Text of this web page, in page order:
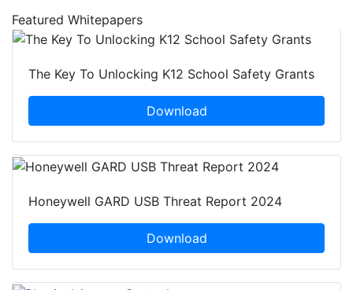
Featured Whitepapers
The Key To Unlocking K12 School Safety Grants
Download
Honeywell GARD USB Threat Report 2024
Download